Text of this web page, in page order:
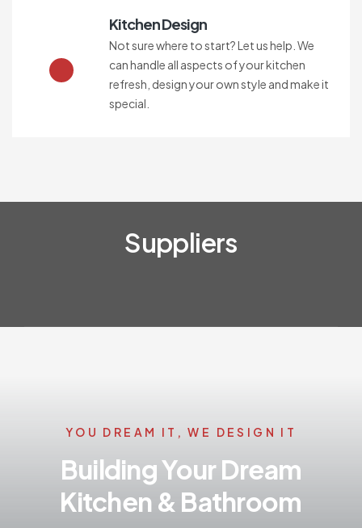
Kitchen Design
Not sure where to start? Let us help. We
can handle all aspects of your kitchen
refresh, design your own style and make it
special.
Suppliers
YOU DREAM IT, WE DESIGN IT
Building Your Dream
Kitchen & Bathroom